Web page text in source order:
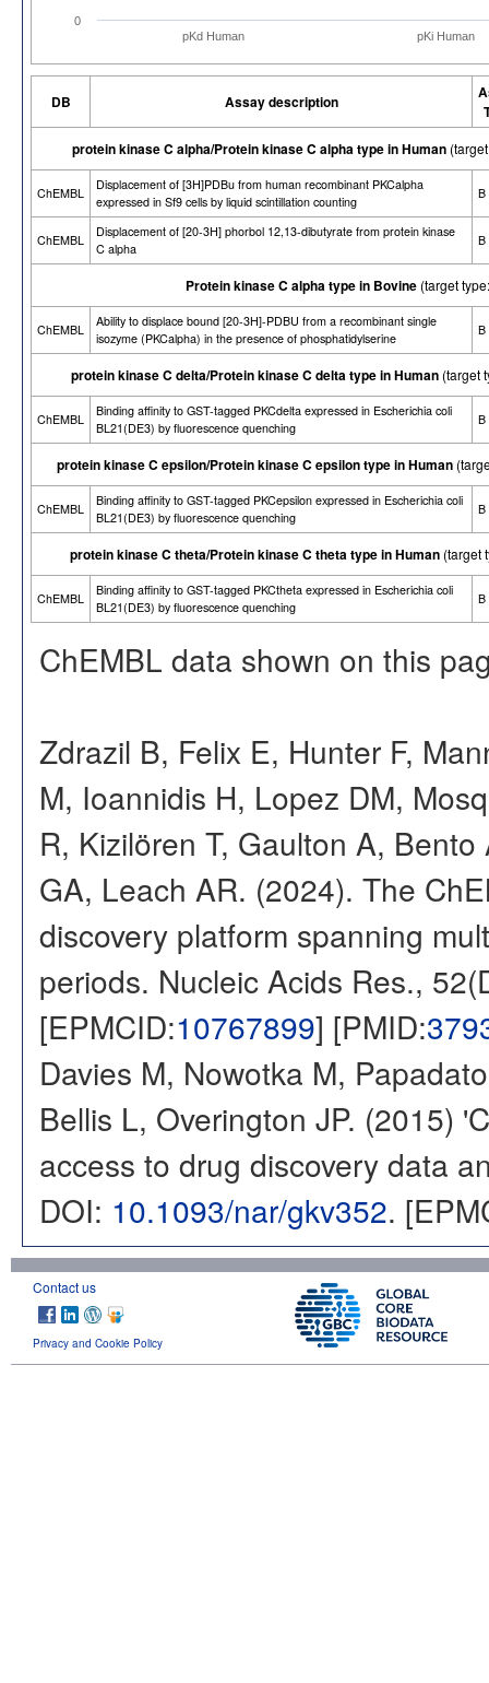
pKd Human pKi Human
0
DB Assay description
protein kinase C alpha/Protein kinase C alpha type in Human
ChEMBL
Displacement of [3H]PDBu from human recombinant PKCalpha
expressed in Sf9 cells by liquid scintillation counting
B
ChEMBL
Displacement of [20-3H] phorbol 12,13-dibutyrate from protein kinase
C alpha
B
Protein kinase C alpha type in Bovine (target
ChEMBL
Ability to displace bound [20-3H]-PDBU from a recombinant single
isozyme (PKCalpha) in the presence of phosphatidylserine
B
protein kinase C delta/Protein kinase C delta type in Human (target
ChEMBL
Binding affinity to GST-tagged PKCdelta expressed in Escherichia coli
BL21(DE3) by fluorescence quenching
B
protein kinase C epsilon/Protein kinase C epsilon type in Human
ChEMBL
Binding affinity to GST-tagged PKCepsilon expressed in Escherichia coli
BL21(DE3) by fluorescence quenching
B
protein kinase C theta/Protein kinase C theta type in Human (target
ChEMBL
Binding affinity to GST-tagged PKCtheta expressed in Escherichia coli
BL21(DE3) by fluorescence quenching
B
ChEMBL data shown on this
Zdrazil B, Felix E, Hunter F,
M, Ioannidis H, Lopez DM,
R, Kizilören T, Gaulton A,
GA, Leach AR. (2024). The
discovery platform spanning
periods. Nucleic Acids Res.,
[EPMCID:10767899] [PMID:
Davies M, Nowotka M,
Bellis L, Overington JP. (2015)
access to drug discovery data
DOI: 10.1093/nar/gkv352.
Contact us
Privacy and Cookie Policy